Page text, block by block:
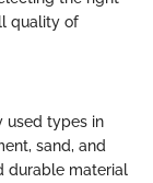
quality of
used types in
sand, and
durable material